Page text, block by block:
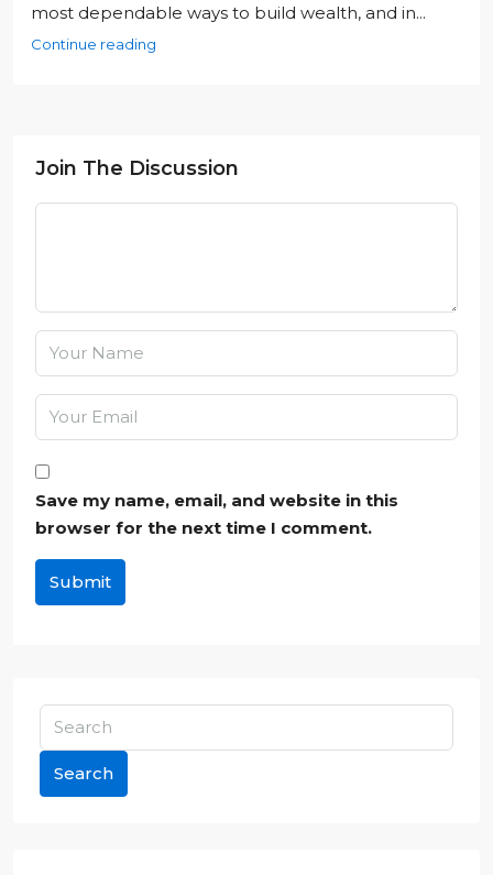
most dependable ways to build wealth, and in...
Continue reading
Join The Discussion
Save my name, email, and website in this
browser for the next time I comment.
Submit
Search